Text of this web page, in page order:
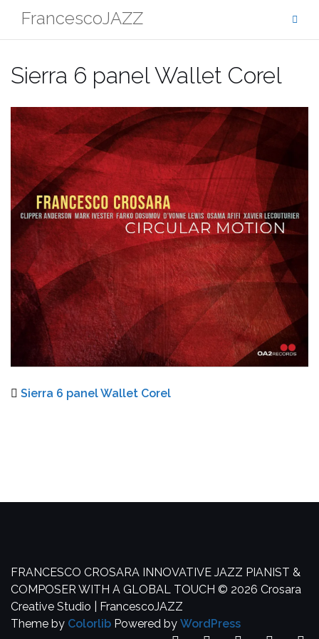
content
FrancescoJAZZ
Sierra 6 panel Wallet Corel
Sierra 6 panel Wallet Corel
FRANCESCO CROSARA INNOVATIVE JAZZ PIANIST &
COMPOSER WITH A GLOBAL TOUCH © 2026 Crosara
Creative Studio | FrancescoJAZZ
Theme by Colorlib Powered by WordPress